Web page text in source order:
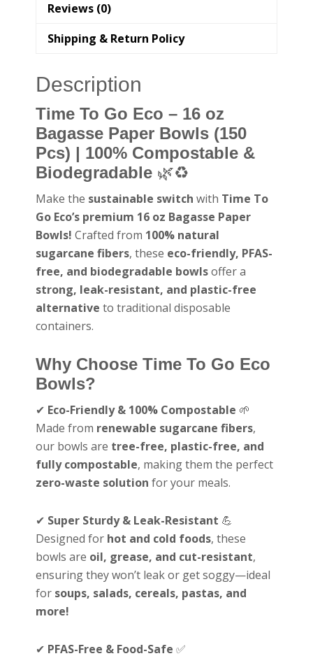
Reviews (0)
Shipping & Return Policy
Description
Time To Go Eco – 16 oz
Bagasse Paper Bowls (150
Pcs) | 100% Compostable &
Biodegradable 🌿♻️
Make the sustainable switch with Time To
Go Eco’s premium 16 oz Bagasse Paper
Bowls! Crafted from 100% natural
sugarcane fibers, these eco-friendly, PFAS-
free, and biodegradable bowlsoffer a
strong, leak-resistant, and plastic-free
alternative to traditional disposable
containers.
Why Choose Time To Go Eco
Bowls?
✔ Eco-Friendly & 100% Compostable 🌱
Made from renewable sugarcane fibers,
our bowls are tree-free, plastic-free, and
fully compostable, making them the perfect
zero-waste solution for your meals.
✔ Super Sturdy & Leak-Resistant 💪
Designed for hot and cold foods, these
bowls are oil, grease, and cut-resistant,
ensuring they won’t leak or get soggy—ideal
for soups, salads, cereals, pastas, and
more!
✔ PFAS-Free & Food-Safe ✅